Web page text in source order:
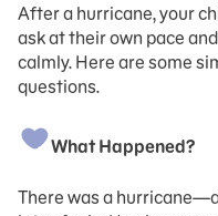
After a hurricane, your
ask at their own pace
calmly. Here are some
questions.
What Happened?
There was a